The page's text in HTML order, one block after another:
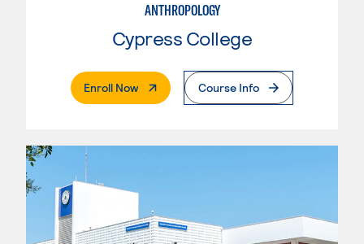
ANTHROPOLOGY
Cypress College
Enroll Now. External PageCourse Info